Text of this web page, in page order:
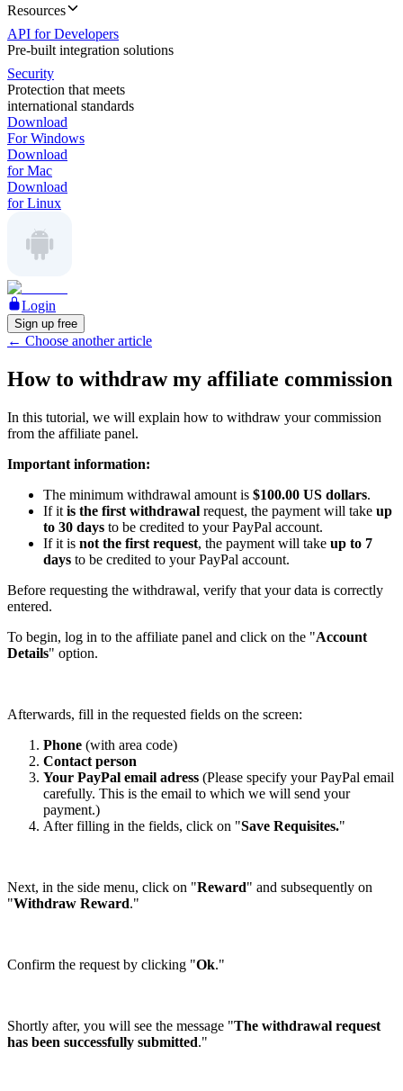
Resources
API for Developers
Pre-built integration solutions
Security
Protection that meets
international standards
Download
For Windows
Download
for Mac
Download
for Linux
Login
Sign up free
← Choose another article
How to withdraw my affiliate commission
In this tutorial, we will explain how to withdraw your commission
from the affiliate panel.
Important information:
The minimum withdrawal amount is $100.00 US dollars.
If it is the first withdrawal request, the payment will take up
to 30 days to be credited to your PayPal account.
If it is not the first request, the payment will take up to 7
days to be credited to your PayPal account.
Before requesting the withdrawal, verify that your data is correctly
entered.
To begin, log in to the affiliate panel and click on the "Account
Details" option.
Afterwards, fill in the requested fields on the screen:
Phone (with area code)
Contact person
Your PayPal email adress (Please specify your PayPal email
carefully. This is the email to which we will send your
payment.)
After filling in the fields, click on "Save Requisites."
Next, in the side menu, click on "Reward" and subsequently on
"Withdraw Reward."
Confirm the request by clicking "Ok."
Shortly after, you will see the message "The withdrawal request
has been successfully submitted."